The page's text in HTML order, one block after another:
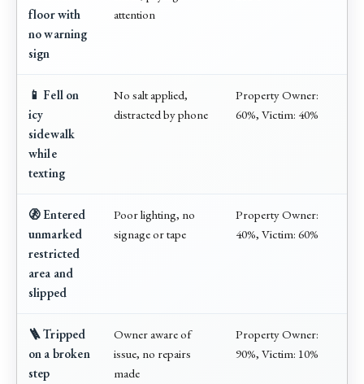
floor with
no warning
sign
attention
📱 Fell on
icy
sidewalk
while
texting
No salt applied,
distracted by phone
Property Owner:
60%, Victim: 40%
🚷 Entered
unmarked
restricted
area and
slipped
Poor lighting, no
signage or tape
Property Owner:
40%, Victim: 60%
🪜 Tripped
on a broken
step
Owner aware of
issue, no repairs
made
Property Owner:
90%, Victim: 10%